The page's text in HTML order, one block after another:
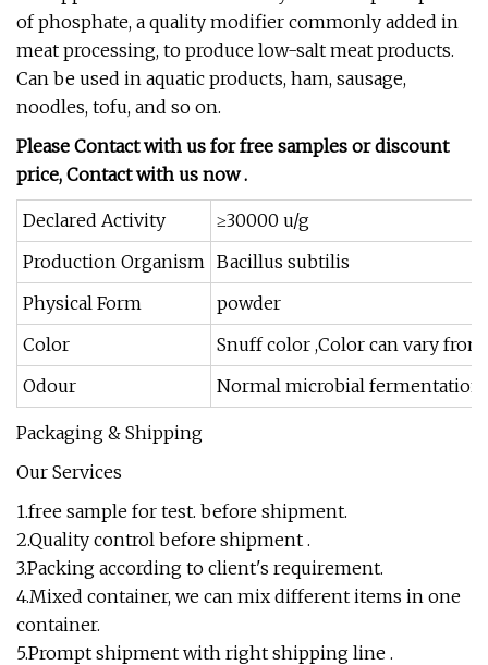
of phosphate, a quality modifier commonly added in
meat processing, to produce low-salt meat products.
Can be used in aquatic products, ham, sausage,
noodles, tofu, and so on.
Please Contact with us for free samples or discount
price, Contact with us now .
Declared Activity
≥30000 u/g
Production Organism Bacillus subtilis
Physical Form
powder
Color
Snuff color ,Color can vary
Odour
Normal microbial fermentation
Packaging & Shipping
Our Services
1.free sample for test. before shipment.
2.Quality control before shipment .
3.Packing according to client's requirement.
4.Mixed container, we can mix different items in one
container.
5.Prompt shipment with right shipping line .